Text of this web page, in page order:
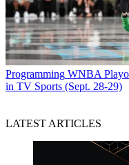
Programming WNBA
in TV Sports (Sept. 28-29)
LATEST ARTICLES